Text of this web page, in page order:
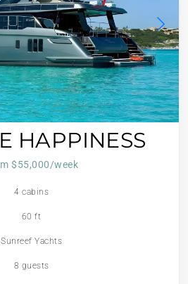
HAPPINESS
$55,000/week
4 cabins
60 ft
Sunreef Yachts
8 guests